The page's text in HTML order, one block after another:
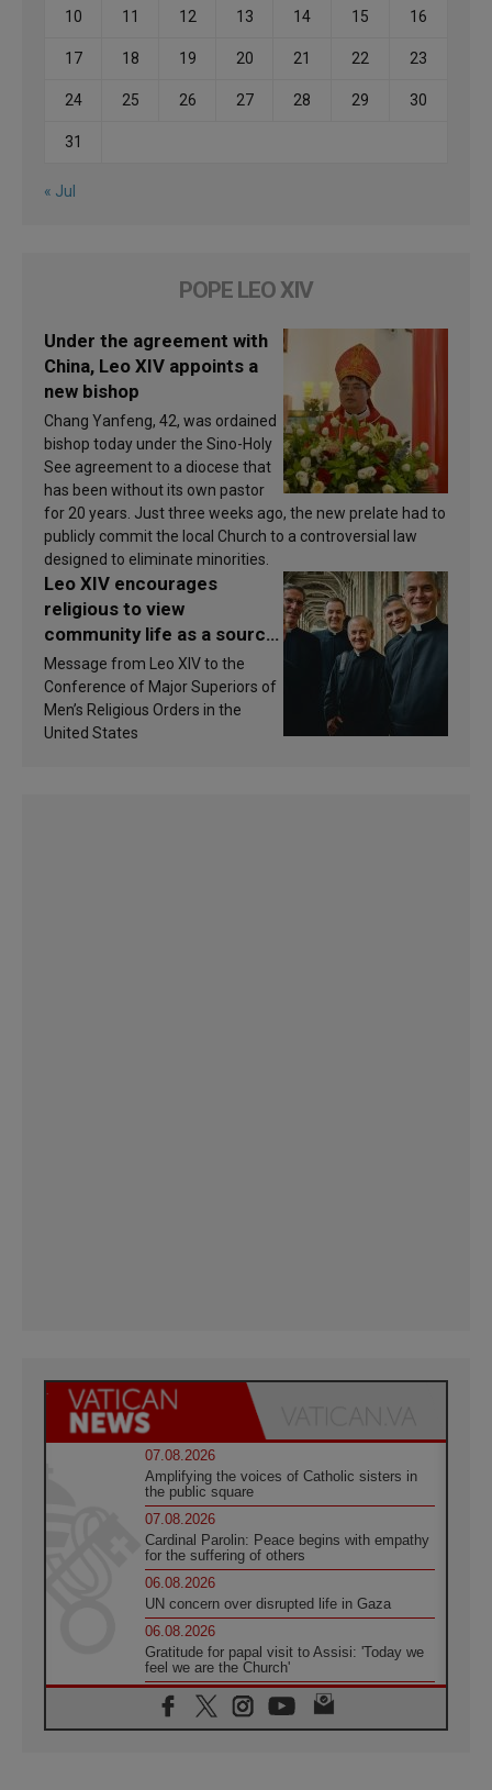
10 11 12 13 14 15 16
17 18 19 20 21 22 23
24 25 26 27 28 29 30
31
« Jul
POPE LEO XIV
Under the agreement with
China, Leo XIV appoints a
new bishop
Chang Yanfeng, 42, was ordained
bishop today under the Sino-Holy
See agreement to a diocese that
has been without its own pastor
for 20 years. Just three weeks ago, the new prelate had to
publicly commit the local Church to a controversial law
designed to eliminate minorities.
Leo XIV encourages
religious to view
community life as a source
of inspiration and
sanctification
Message from Leo XIV to the
Conference of Major Superiors of
Men’s Religious Orders in the
United States
07.08.2026
Amplifying the voices of Catholic sisters in
the public square
07.08.2026
Cardinal Parolin: Peace begins with empathy
for the suffering of others
06.08.2026
UN concern over disrupted life in Gaza
06.08.2026
Gratitude for papal visit to Assisi: 'Today we
feel we are the Church'
06.08.2026
In Assisi, Pope encourages young people to
'touch the suffering flesh of others'